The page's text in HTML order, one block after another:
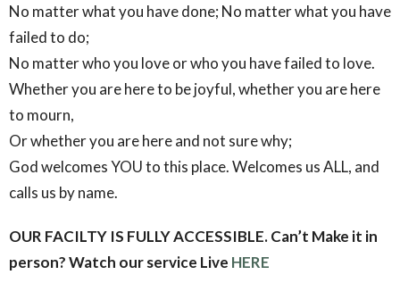
No matter what you have done; No matter what you have
failed to do;
No matter who you love or who you have failed to love.
Whether you are here to be joyful, whether you are here
to mourn,
Or whether you are here and not sure why;
God welcomes YOU to this place. Welcomes us ALL, and
calls us by name.
OUR FACILTY IS FULLY ACCESSIBLE.Can’t Make it in
person? Watch our service Live HERE